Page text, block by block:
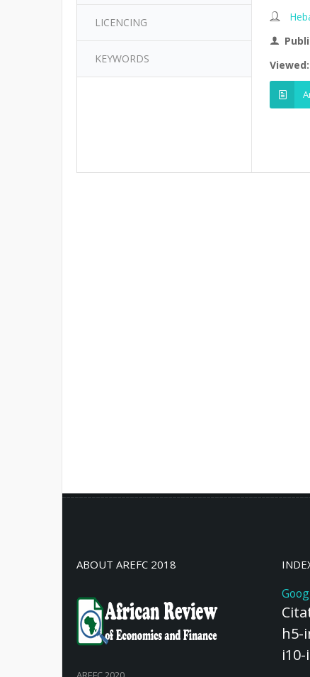
LICENCING
KEYWORDS
ABOUT AREFC 2018
h5-